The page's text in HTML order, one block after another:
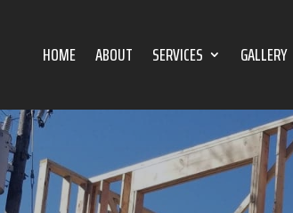
HOME ABOUT SERVICES GALLERY